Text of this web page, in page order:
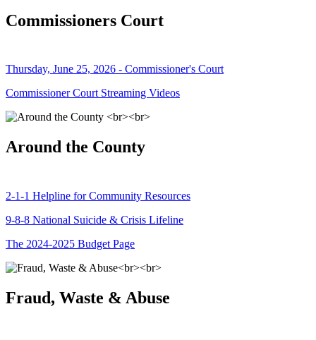
Commissioners Court
Thursday, June 25, 2026 - Commissioner's Court
Commissioner Court Streaming Videos
Around the County
2-1-1 Helpline for Community Resources
9-8-8 National Suicide & Crisis Lifeline
The 2024-2025 Budget Page
Fraud, Waste & Abuse